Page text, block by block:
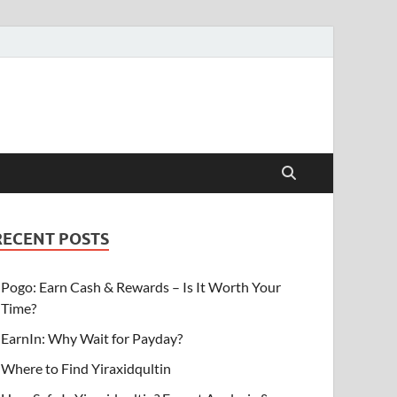
POSTS
Pogo: Earn Cash & Rewards – Is It Worth Your
Time?
EarnIn: Why Wait for Payday?
Where to Find Yiraxidqultin